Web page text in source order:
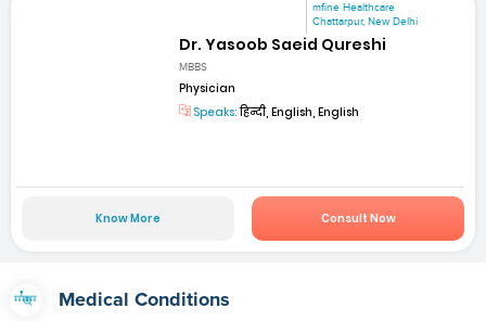
mfine Healthcare
Chattarpur, New Delhi
Dr. Yasoob Saeid Qureshi
MBBS
Physician
Speaks:हिन्दी, English, English
Know More Consult Now
Medical Conditions